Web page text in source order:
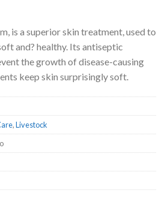
is a superior skin treatment, used to
and? healthy. Its antiseptic
the growth of disease-causing
keep skin surprisingly soft.
,Livestock